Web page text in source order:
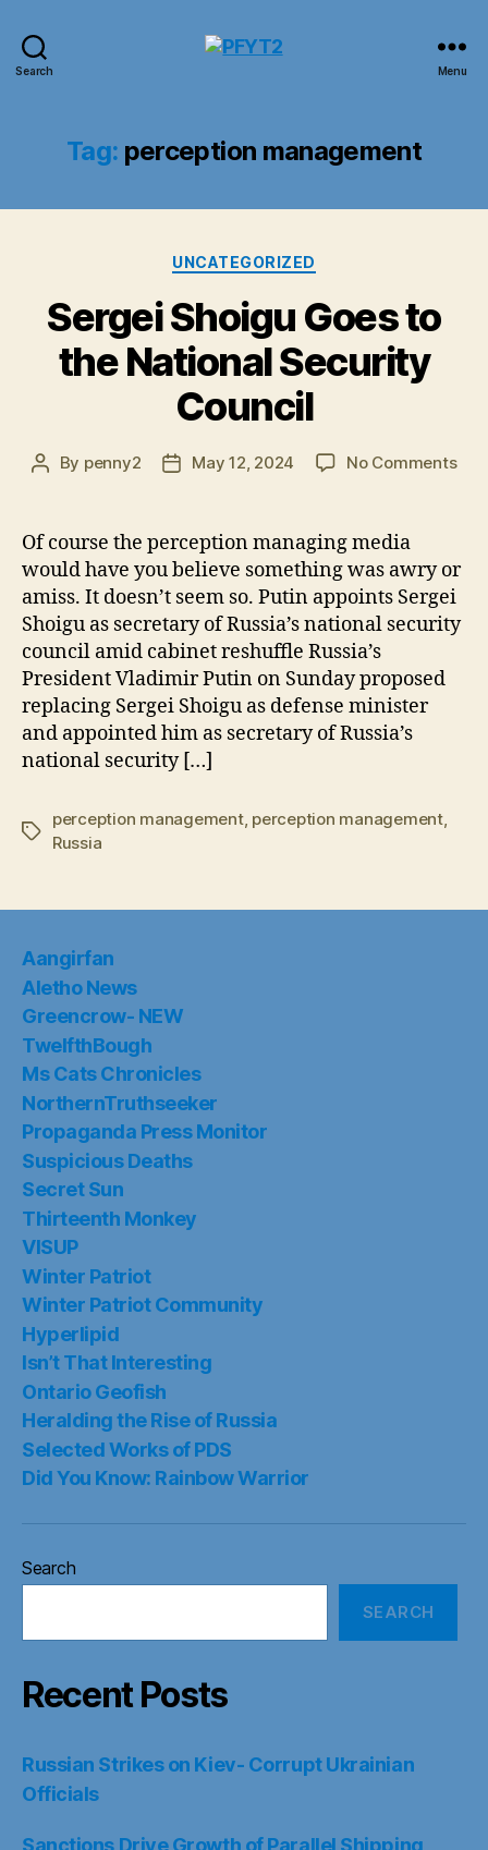
Search Menu
Tag: perception management
Categories
UNCATEGORIZED
Sergei Shoigu Goes to
the National Security
Council
Post
By penny2
PostMay 12, 2024 No Commentson
the
Of course the perception managing media
would have you believe something was awry or
amiss. It doesn’t seem so. Putin appoints Sergei
Shoigu as secretary of Russia’s national security
council amid cabinet reshuffle Russia’s
President Vladimir Putin on Sunday proposed
replacing Sergei Shoigu as defense minister
and appointed him as secretary of Russia’s
national security […]
Tags
perception management, perception management,
Russia
Aangirfan
Aletho News
Greencrow- NEW
TwelfthBough
Ms Cats Chronicles
NorthernTruthseeker
Propaganda Press Monitor
Suspicious Deaths
Secret Sun
Thirteenth Monkey
VISUP
Winter Patriot
Winter Patriot Community
Hyperlipid
Isn’t That Interesting
Ontario Geofish
Heralding the Rise of Russia
Selected Works of PDS
Did You Know: Rainbow Warrior
Search
SEARCH
Recent Posts
Russian Strikes on Kiev- Corrupt Ukrainian
Officials
Sanctions Drive Growth of Parallel Shipping